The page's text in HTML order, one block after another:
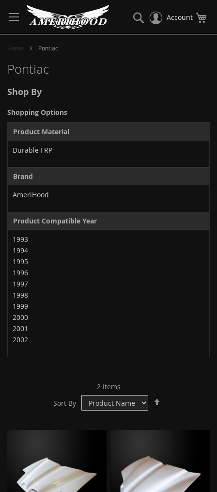
to
Content
Account
Search
Home Pontiac
Pontiac
2Items
Sort By
Shop By
Shopping Options
Product Material
Durable FRP
Brand
AmeriHood
Product Compatible Year
1993
1994
1995
1996
1997
1998
1999
2000
2001
2002